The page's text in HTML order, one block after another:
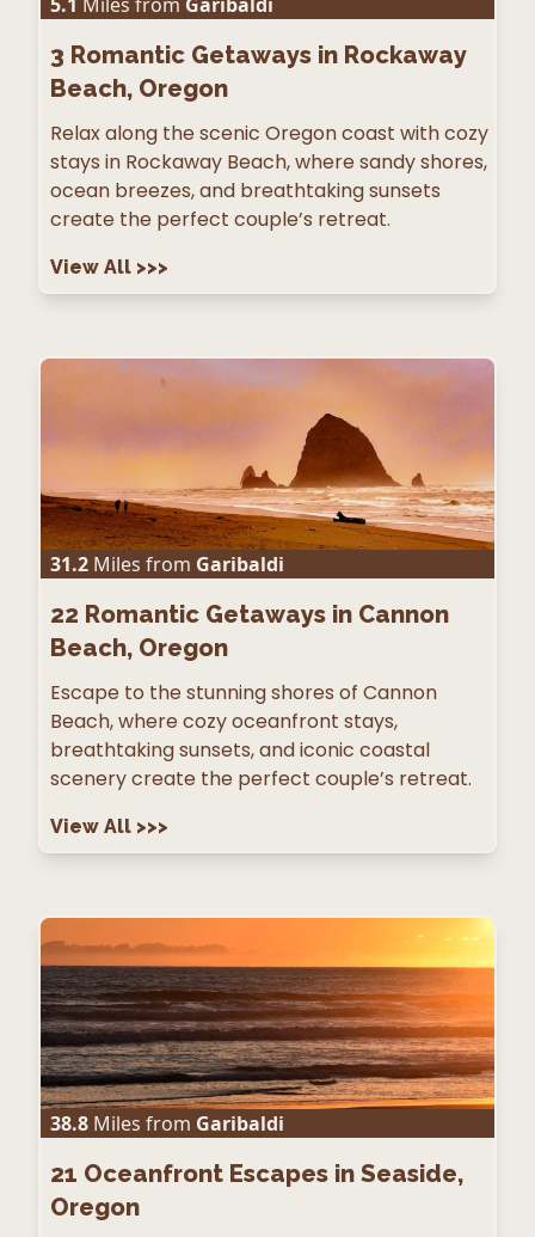
3 Romantic Getaways in Rockaway
Beach, Oregon
Relax along the scenic Oregon coast with cozy
stays in Rockaway Beach, where sandy shores,
ocean breezes, and breathtaking sunsets
create the perfect couple’s retreat.
View All >>>
31.2 Miles from Garibaldi
22 Romantic Getaways in Cannon
Beach, Oregon
Escape to the stunning shores of Cannon
Beach, where cozy oceanfront stays,
breathtaking sunsets, and iconic coastal
scenery create the perfect couple’s retreat.
View All >>>
38.8 Miles from Garibaldi
21 Oceanfront Escapes in Seaside,
Oregon